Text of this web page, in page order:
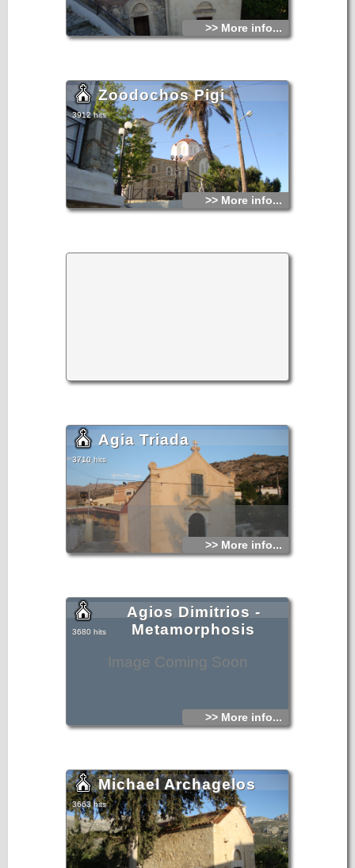
>> More info...
Zoodochos Pigi
3912 hits
>> More info...
Agia Triada
3710 hits
>> More info...
Image Coming Soon
Agios Dimitrios -
Metamorphosis
3680 hits
>> More info...
Michael Archagelos
3663 hits